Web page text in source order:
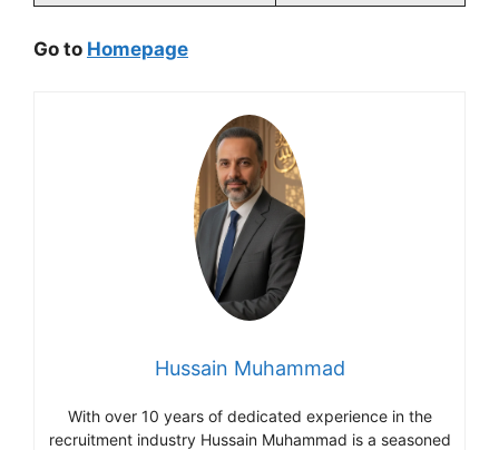
Go to Homepage
Hussain Muhammad
With over 10 years of dedicated experience in the
recruitment industry Hussain Muhammad is a seasoned